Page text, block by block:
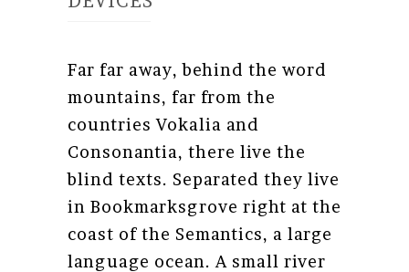
Far far away, behind the word
mountains, far from the
countries Vokalia and
Consonantia, there live the
blind texts. Separated they live
in Bookmarksgrove right at the
coast of the Semantics, a large
language ocean. A small river